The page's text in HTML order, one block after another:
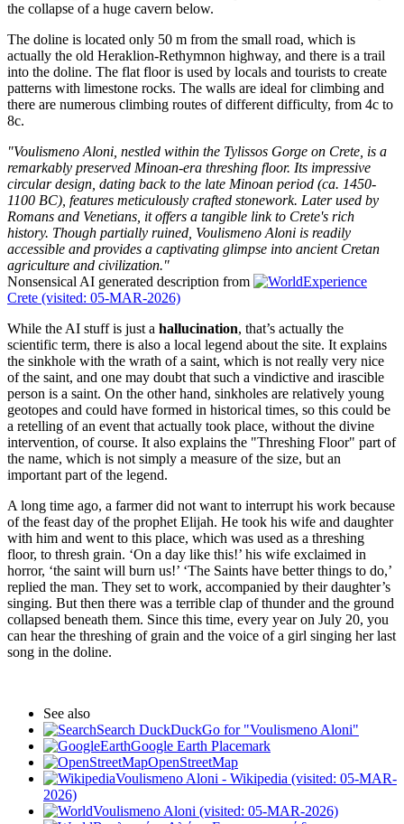
the collapse of a huge cavern below.
The doline is located only 50 m from the small road, which is
actually the old Heraklion-Rethymnon highway, and there is a trail
into the doline. The flat floor is used by locals and tourists to create
patterns with limestone rocks. The walls are ideal for climbing and
there are numerous climbing routes of different difficulty, from 4c to
8c.
"Voulismeno Aloni, nestled within the Tylissos Gorge on Crete, is a
remarkably preserved Minoan-era threshing floor. Its impressive
circular design, dating back to the late Minoan period (ca. 1450-
1100 BC), features meticulously crafted stonework. Later used by
Romans and Venetians, it offers a tangible link to Crete's rich
history. Though partially ruined, Voulismeno Aloni is readily
accessible and provides a captivating glimpse into ancient Cretan
agriculture and civilization."
Nonsensical AI generated description from
Experience
Crete (visited: 05-MAR-2026)
While the AI stuff is just a hallucination, that’s actually the
scientific term, there is also a local legend about the site. It explains
the sinkhole with the wrath of a saint, which is not really very nice
of the saint, and one may doubt that such a vindictive and irascible
person is a saint. On the other hand, sinkholes are relatively young
geotopes and could have formed in historical times, so this could be
a retelling of an event that actually took place, without the divine
intervention, of course. It also explains the "Threshing Floor" part of
the name, which is not simply a measure of the size, but an
important part of the legend.
A long time ago, a farmer did not want to interrupt his work because
of the feast day of the prophet Elijah. He took his wife and daughter
with him and went to this place, which was used as a threshing
floor, to thresh grain. ‘On a day like this!’ his wife exclaimed in
horror, ‘the saint will burn us!’ ‘The Saints have better things to do,’
replied the man. They set to work, accompanied by their daughter’s
singing. But then there was a terrible clap of thunder and the ground
collapsed beneath them. Since this time, every year on July 20, you
can hear the threshing of grain and the voice of a girl singing her last
song in the doline.
See also
Search DuckDuckGo for "Voulismeno Aloni"
Google Earth Placemark
OpenStreetMap
Voulismeno Aloni - Wikipedia (visited: 05-MAR-
2026)
Voulismeno Aloni (visited: 05-MAR-2026)